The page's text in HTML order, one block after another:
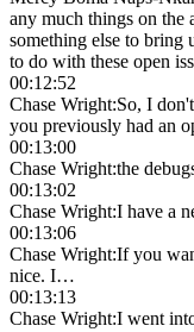
any much things on the
something else to bring
to do with these open
00:12:52
Chase Wright:So, I
you previously had an
00:13:00
Chase Wright:the
00:13:02
Chase Wright:I have a
00:13:06
Chase Wright:If you
nice. I…
00:13:13
Chase Wright:I went